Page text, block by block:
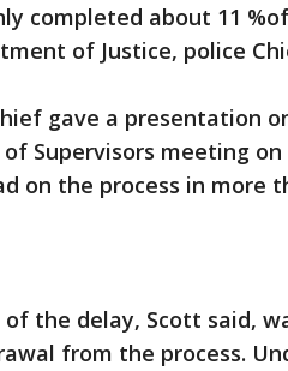
completed about 11
of Justice, police
gave a presentation
of Supervisors meeting
on the process in more
of the delay, Scott said,
from the process.